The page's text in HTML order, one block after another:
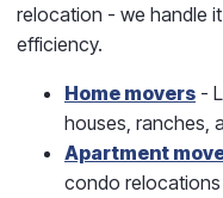
relocation - we handle
efficiency.
Home movers -
houses, ranches,
Apartment
condo relocations